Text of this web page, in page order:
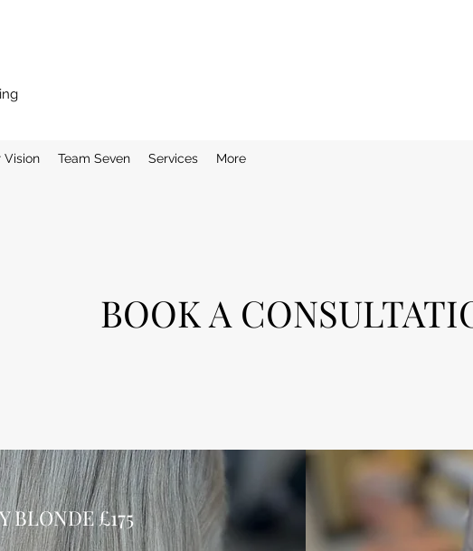
Vision Team Seven Services More
BOOK A
BLONDE £175